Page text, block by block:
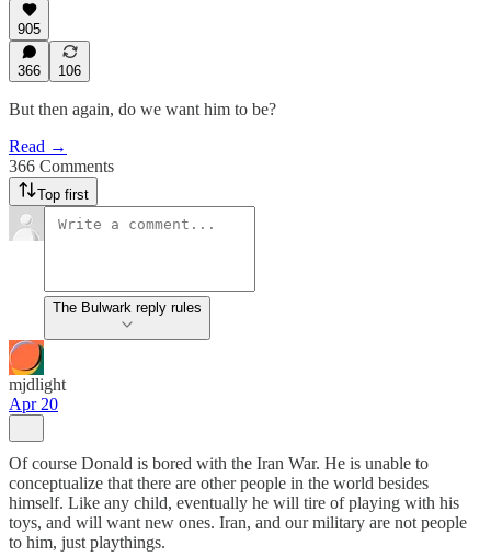
905
366 106
But then again, do we want him to be?
Read →
366 Comments
Top first
The Bulwark reply rules
mjdlight
Apr 20
Of course Donald is bored with the Iran War. He is unable to
conceptualize that there are other people in the world besides
himself. Like any child, eventually he will tire of playing with his
toys, and will want new ones. Iran, and our military are not people
to him, just playthings.